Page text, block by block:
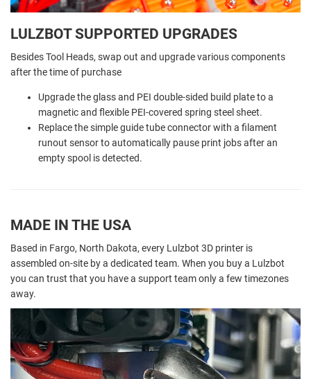
LULZBOT SUPPORTED UPGRADES
Besides Tool Heads, swap out and upgrade various components
after the time of purchase
Upgrade the glass and PEI double-sided build plate to a
magnetic and flexible PEI-covered spring steel sheet.
Replace the simple guide tube connector with a filament
runout sensor to automatically pause print jobs after an
empty spool is detected.
MADE IN THE USA
Based in Fargo, North Dakota, every Lulzbot 3D printer is
assembled on-site by a dedicated team. When you buy a Lulzbot
you can trust that you have a support team only a few timezones
away.